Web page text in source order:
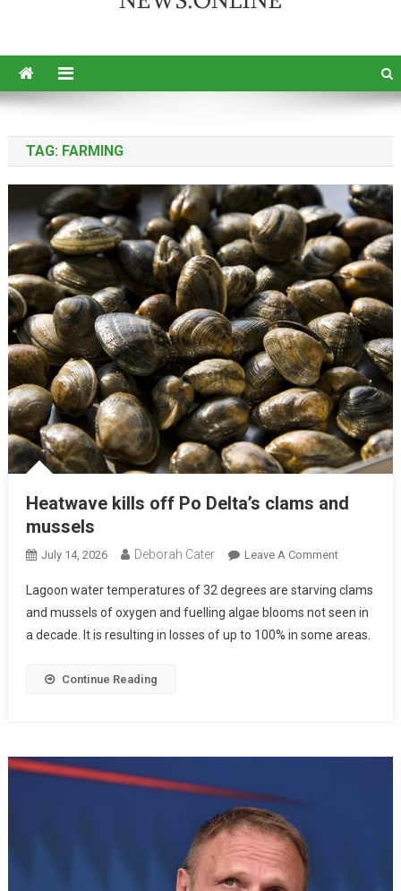
TAG: FARMING
Heatwave kills off Po Delta’s clams and
mussels
July 14, 2026 Deborah Cater Leave A Comment
Lagoon water temperatures of 32 degrees are starving clams
and mussels of oxygen and fuelling algae blooms not seen in
a decade. It is resulting in losses of up to 100% in some areas.
Continue Reading